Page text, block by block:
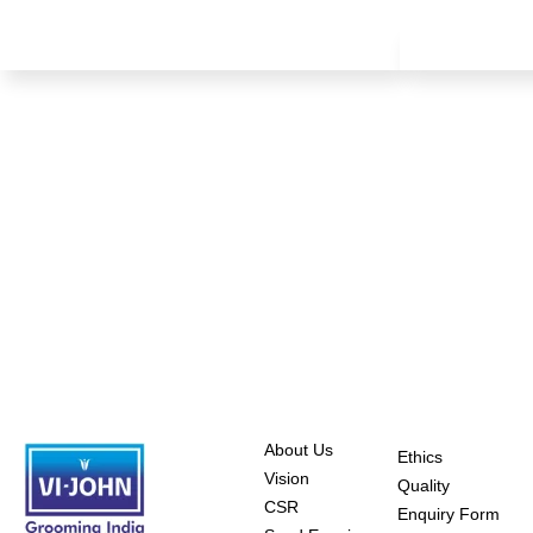
About Us
Vision
CSR
Ethics
Quality
Enquiry Form